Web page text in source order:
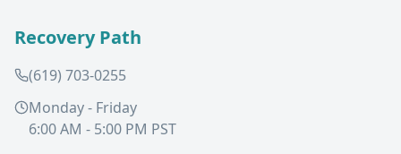
Recovery Path
(619) 703-0255
Monday - Friday
6:00 AM - 5:00 PM PST